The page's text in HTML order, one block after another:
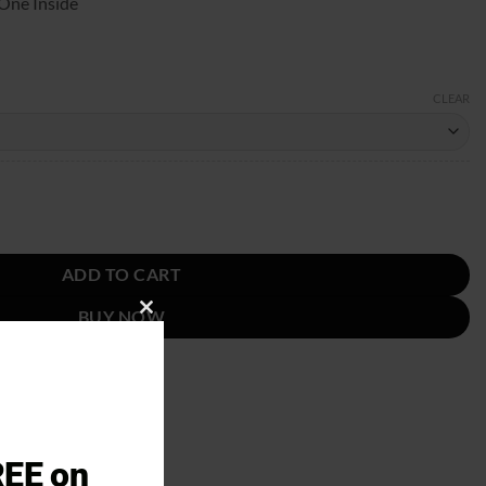
ADD TO CART
BUY NOW
on